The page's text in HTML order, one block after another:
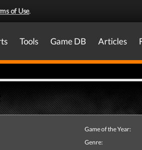
of Use.
Tools Game DB Articles
Game of the Year:
Genre: